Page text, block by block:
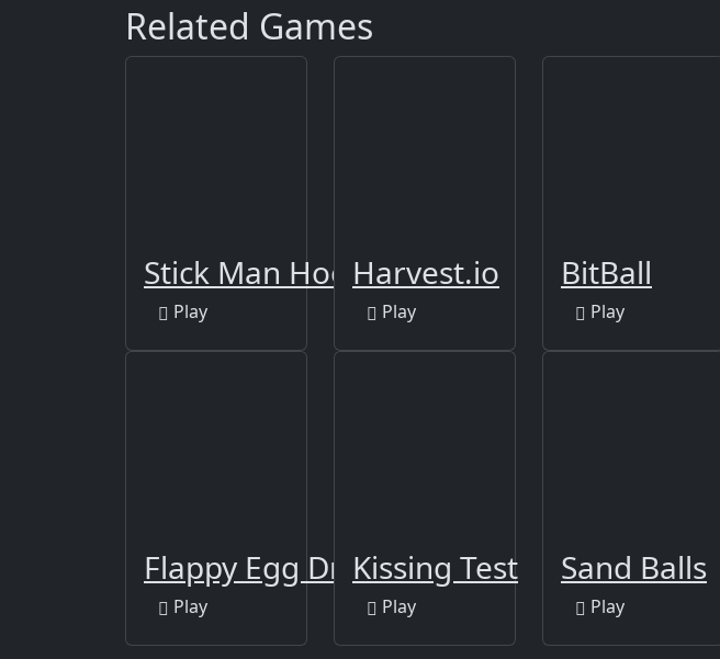
Related Games
Stick Man Hook
Play
Harvest.io
Play
BitBall
Play
Flappy Egg Drop
Play
Kissing Test
Play
Sand Balls
Play